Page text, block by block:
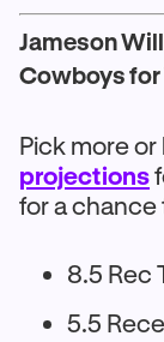
Jameson
Cowboys for
Pick more
projections
for a chance
8.5 Rec
5.5